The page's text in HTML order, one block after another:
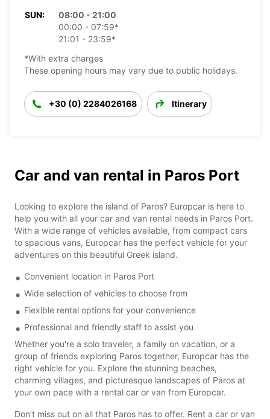
SUN:
08:00 - 21:00
00:00 - 07:59*
21:01 - 23:59*
*With extra charges
These opening hours may vary due to public holidays.
+30 (0) 2284026168 Itinerary
Car and van rental in Paros Port
Looking to explore the island of Paros? Europcar is here to
help you with all your car and van rental needs in Paros Port.
With a wide range of vehicles available, from compact cars
to spacious vans, Europcar has the perfect vehicle for your
adventures on this beautiful Greek island.
Convenient location in Paros Port
Wide selection of vehicles to choose from
Flexible rental options for your convenience
Professional and friendly staff to assist you
Whether you're a solo traveler, a family on vacation, or a
group of friends exploring Paros together, Europcar has the
right vehicle for you. Explore the stunning beaches,
charming villages, and picturesque landscapes of Paros at
your own pace with a rental car or van from Europcar.
Don't miss out on all that Paros has to offer. Rent a car or van